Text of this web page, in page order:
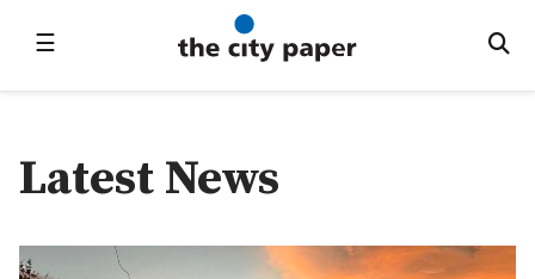
☰
Latest News